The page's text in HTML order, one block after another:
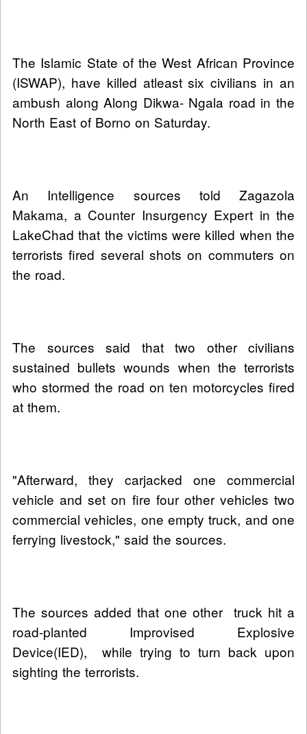
The Islamic State of the West African Province
(ISWAP), have killed atleast six civilians in an
ambush along Along Dikwa- Ngala road in the
North East of Borno on Saturday.
An Intelligence sources told Zagazola
Makama, a Counter Insurgency Expert in the
LakeChad that the victims were killed when the
terrorists fired several shots on commuters on
the road.
The sources said that two other civilians
sustained bullets wounds when the terrorists
who stormed the road on ten motorcycles fired
at them.
"Afterward, they carjacked one commercial
vehicle and set on fire four other vehicles two
commercial vehicles, one empty truck, and one
ferrying livestock," said the sources.
The sources added that one other truck hit a
road-planted Improvised Explosive
Device(IED), while trying to turn back upon
sighting the terrorists.